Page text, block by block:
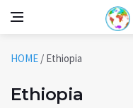
HOME / Ethiopia
Ethiopia